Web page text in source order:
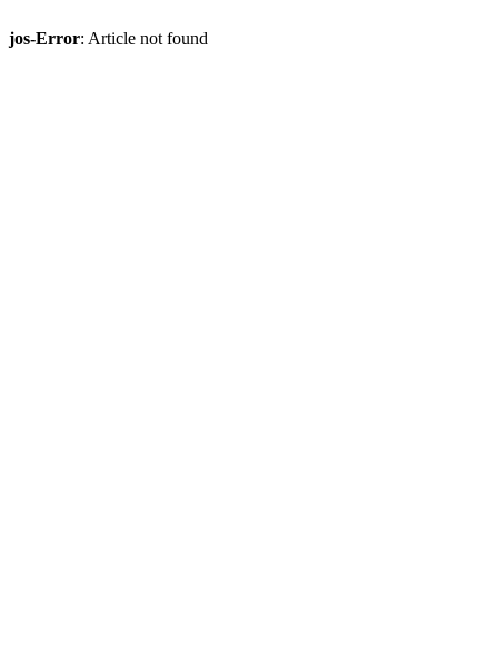
jos-Error: Article not found